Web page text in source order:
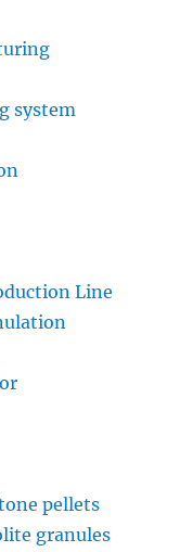
system
Line
pellets
granules